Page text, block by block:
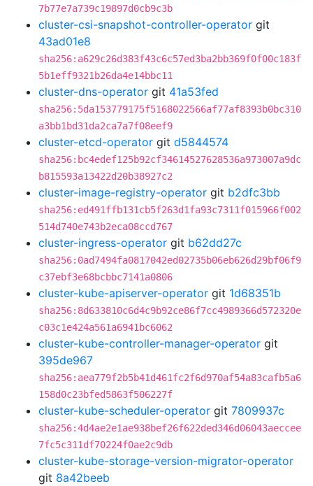
7b77e7a739c19897d0cb9c3b
cluster-csi-snapshot-controller-operator git
43ad01e8
sha256:a629c26d383f43c6c57ed3ba2bb369f0f00c183f
5b1eff9321b26da4e14bbc11
cluster-dns-operator git 41a53fed
sha256:5da153779175f5168022566af77af8393b0bc310
a3bb1bd31da2ca7a7f08eef9
cluster-etcd-operator git d5844574
sha256:bc4edef125b92cf34614527628536a973007a9dc
b815593a13422d20b38927c2
cluster-image-registry-operator git b2dfc3bb
sha256:ed491ffb131cb5f263d1fa93c7311f015966f002
514d740e743b2eca08ccd767
cluster-ingress-operator git b62dd27c
sha256:0ad7494fa0817042ed02735b06eb626d29bf06f9
c37ebf3e68bcbbc7141a0806
cluster-kube-apiserver-operator git 1d68351b
sha256:8d633810c6d4c9b92ce86f7cc4989366d572320e
c03c1e424a561a6941bc6062
cluster-kube-controller-manager-operator git
395de967
sha256:aea779f2b5b41d461fc2f6d970af54a83cafb5a6
158d0c23bfed5863f506227f
cluster-kube-scheduler-operator git 7809937c
sha256:4d4ae2e1ae938bef26f622ded346d06043aeccee
7fc5c311df70224f0ae2c9db
cluster-kube-storage-version-migrator-operator
git 8a42beeb